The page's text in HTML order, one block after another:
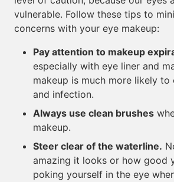
vulnerable. Follow these tips to
concerns with your eye makeup:
Pay attention to makeup
especially with eye liner and
makeup is much more likely to
and infection.
Always use clean brushes
makeup.
Steer clear of the waterline.
amazing it looks or how good
poking yourself in the eye